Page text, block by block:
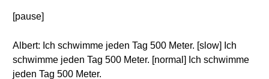
[pause]
Albert: Ich schwimme jeden Tag 500 Meter. [slow] Ich
schwimme jeden Tag 500 Meter. [normal] Ich schwimme
jeden Tag 500 Meter.